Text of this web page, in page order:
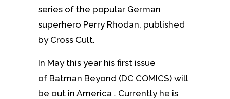
series of the popular German
superhero Perry Rhodan, published
by Cross Cult.
In May this year his first issue
of Batman Beyond (DC COMICS) will
be out in America . Currently he is